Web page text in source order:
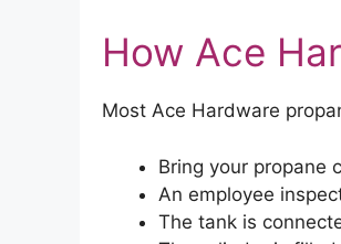
How Ace
Most Ace Hardware
Bring your propane
An employee
The tank is